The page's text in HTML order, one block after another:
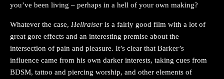
you’ve been living – perhaps in a hell of your own making?
Whatever the case, Hellraiser is a fairly good film with a lot of
great gore effects and an interesting premise about the
intersection of pain and pleasure. It’s clear that Barker’s
influence came from his own darker interests, taking cues from
BDSM, tattoo and piercing worship, and other elements of